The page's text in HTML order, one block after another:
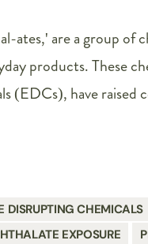
ates,' are a group of
products. These
(EDCs), have raised
DISRUPTING CHEMICALS
EXPOSURE